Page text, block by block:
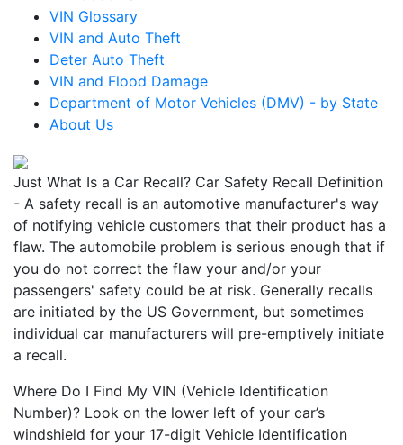
VIN Glossary
VIN and Auto Theft
Deter Auto Theft
VIN and Flood Damage
Department of Motor Vehicles (DMV) - by State
About Us
Just What Is a Car Recall? Car Safety Recall Definition
- A safety recall is an automotive manufacturer's way
of notifying vehicle customers that their product has a
flaw. The automobile problem is serious enough that if
you do not correct the flaw your and/or your
passengers' safety could be at risk. Generally recalls
are initiated by the US Government, but sometimes
individual car manufacturers will pre-emptively initiate
a recall.
Where Do I Find My VIN (Vehicle Identification
Number)? Look on the lower left of your car’s
windshield for your 17-digit Vehicle Identification